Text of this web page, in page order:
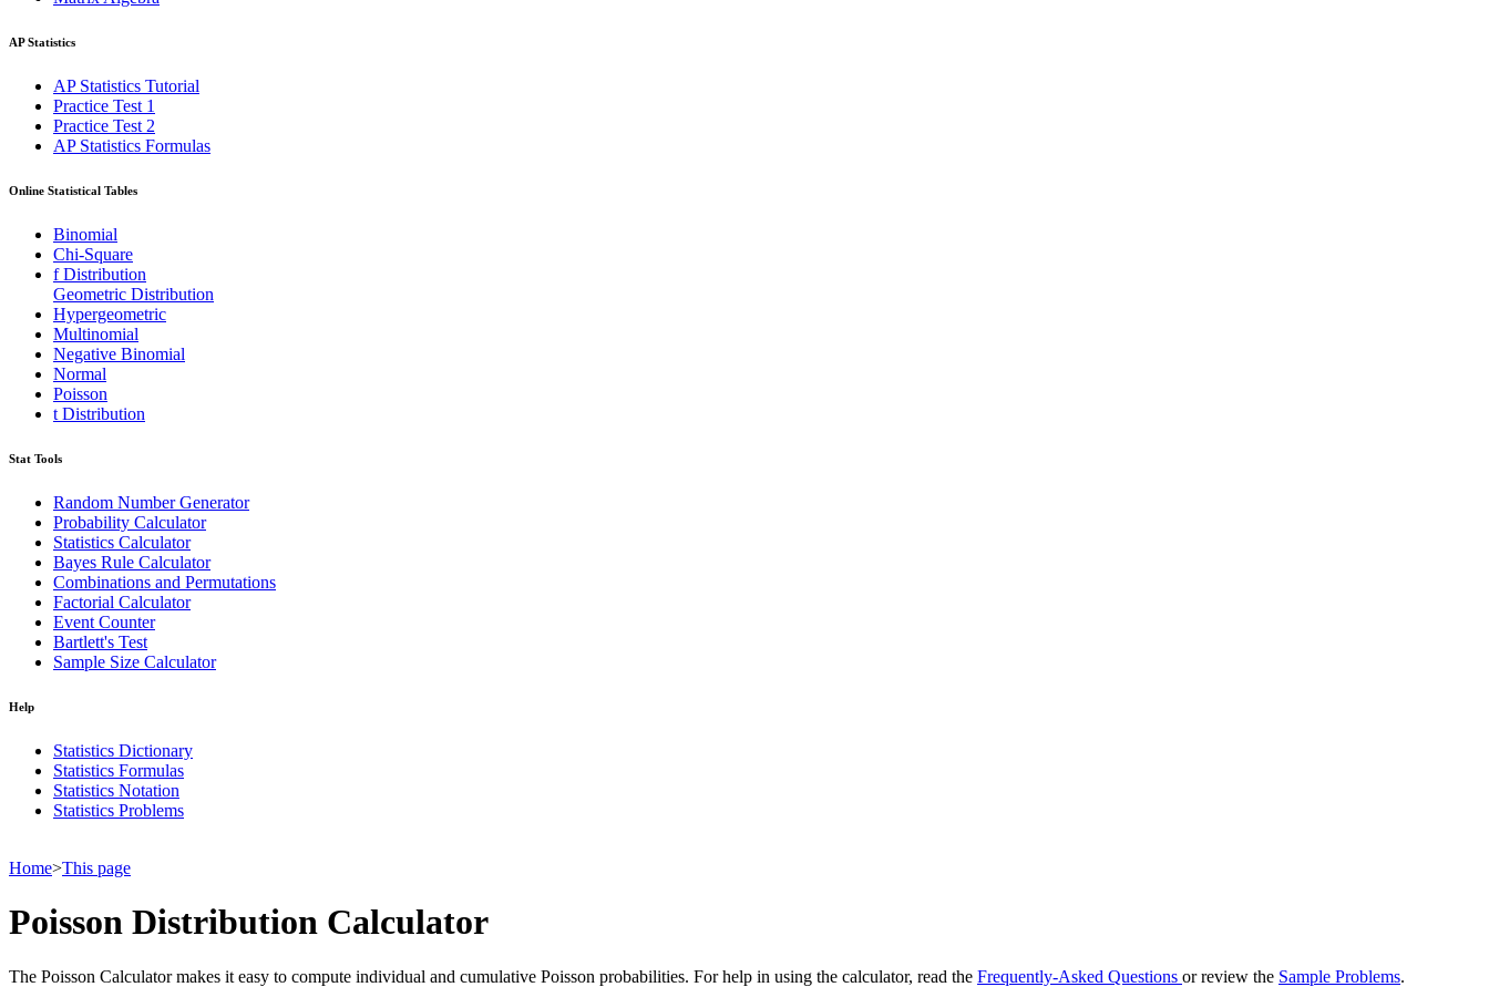
AP Statistics
AP Statistics Tutorial
Practice Test 1
Practice Test 2
AP Statistics Formulas
Online Statistical Tables
Binomial
Chi-Square
f Distribution
Geometric Distribution
Hypergeometric
Multinomial
Negative Binomial
Normal
Poisson
t Distribution
Stat Tools
Random Number Generator
Probability Calculator
Statistics Calculator
Bayes Rule Calculator
Combinations and Permutations
Factorial Calculator
Event Counter
Bartlett's Test
Sample Size Calculator
Help
Statistics Dictionary
Statistics Formulas
Statistics Notation
Statistics Problems
Home>This page
Poisson Distribution Calculator
The Poisson Calculator makes it easy to compute individual and cumulative Poisson probabilities. For help in using the calculator, read the Frequently-Asked Questions or review the Sample Problems.